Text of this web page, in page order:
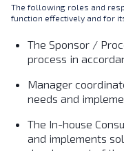
The following roles and
function effectively and for
The Sponsor /
process in
Manager
needs and
The In-house
and implements